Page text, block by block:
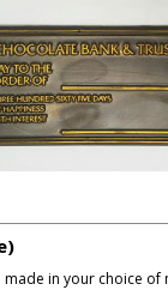
made in your choice